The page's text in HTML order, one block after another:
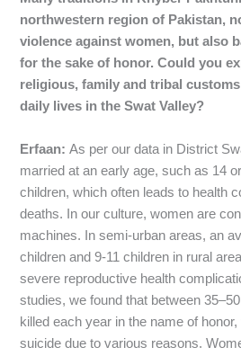
northwestern region of Pakistan,
violence against women, but also
for the sake of honor. Could you
religious, family and tribal
daily lives in the Swat Valley?
Erfaan:As per our data in District
married at an early age, such as 14
children, which often leads to health
deaths. In our culture, women are
machines. In semi-urban areas, an
children and 9-11 children in rural
severe reproductive health
studies, we found that between
killed each year in the name of
suicide due to various reasons.